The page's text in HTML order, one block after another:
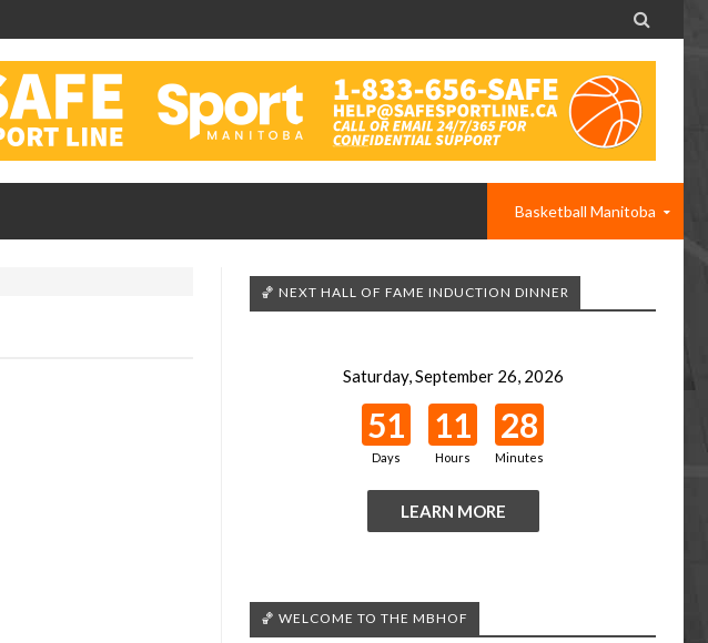

Basketball Manitoba
🏀 NEXT HALL OF FAME INDUCTION DINNER
Saturday, September 26, 2026
51
Days
11
Hours
28
Minutes
LEARN MORE
🏀 WELCOME TO THE MBHOF